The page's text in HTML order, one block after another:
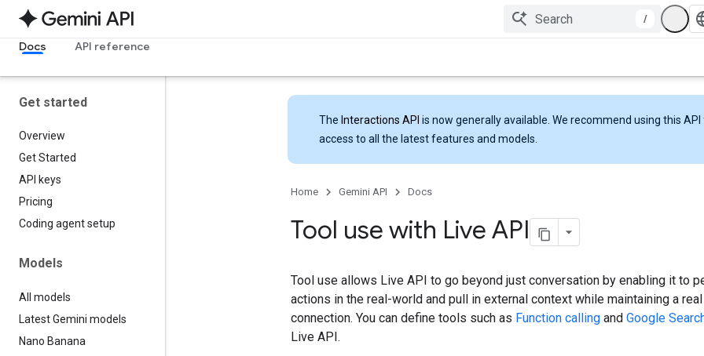
/
Docs API reference
Get started
Overview
Get Started
API keys
Pricing
Coding agent setup
Models
All models
Latest Gemini models
Nano Banana
The Interactions API is now generally available. We recommend using this
access to all the latest features and models.
Home Gemini API Docs
Tool use with Live API
Tool use allows Live API to go beyond just conversation by enabling it to
actions in the real-world and pull in external context while maintaining a
connection. You can define tools such as Function calling and Google
Live API.